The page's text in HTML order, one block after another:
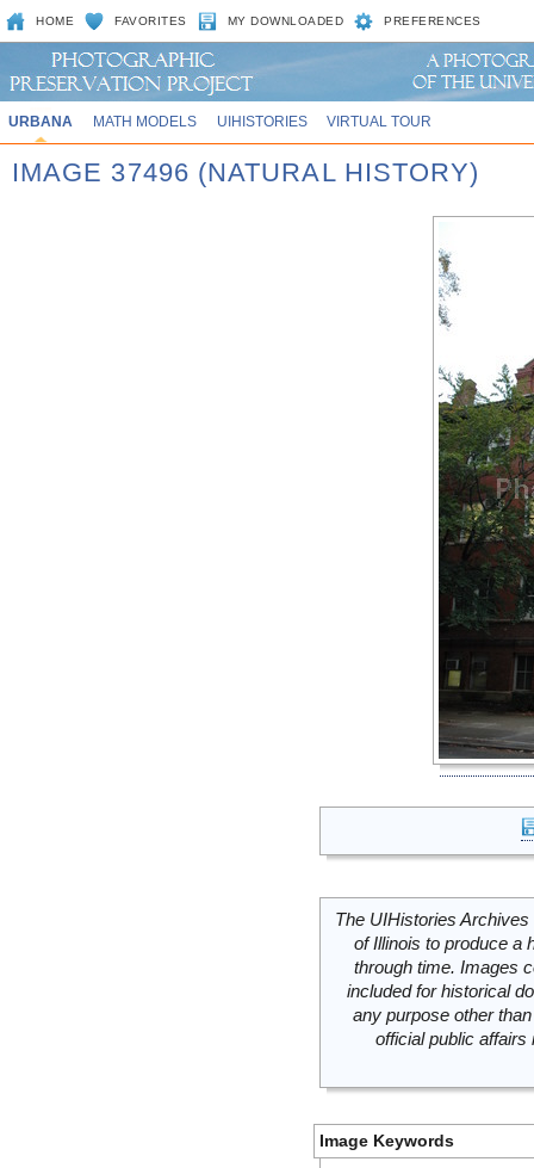
HOME FAVORITES MY DOWNLOADED PREFERENCES
URBANA MATH MODELS UIHISTORIES VIRTUAL TOUR
IMAGE 37496 (NATURAL HISTORY)
The UIHistories
of Illinois to produce a
through time. Images
included for historical
any purpose other
official public
Image Keywords